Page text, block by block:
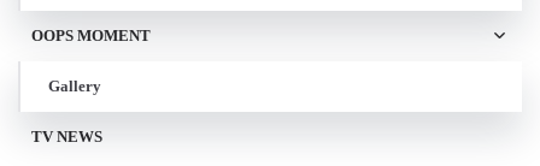
OOPS MOMENT
Gallery
TV NEWS